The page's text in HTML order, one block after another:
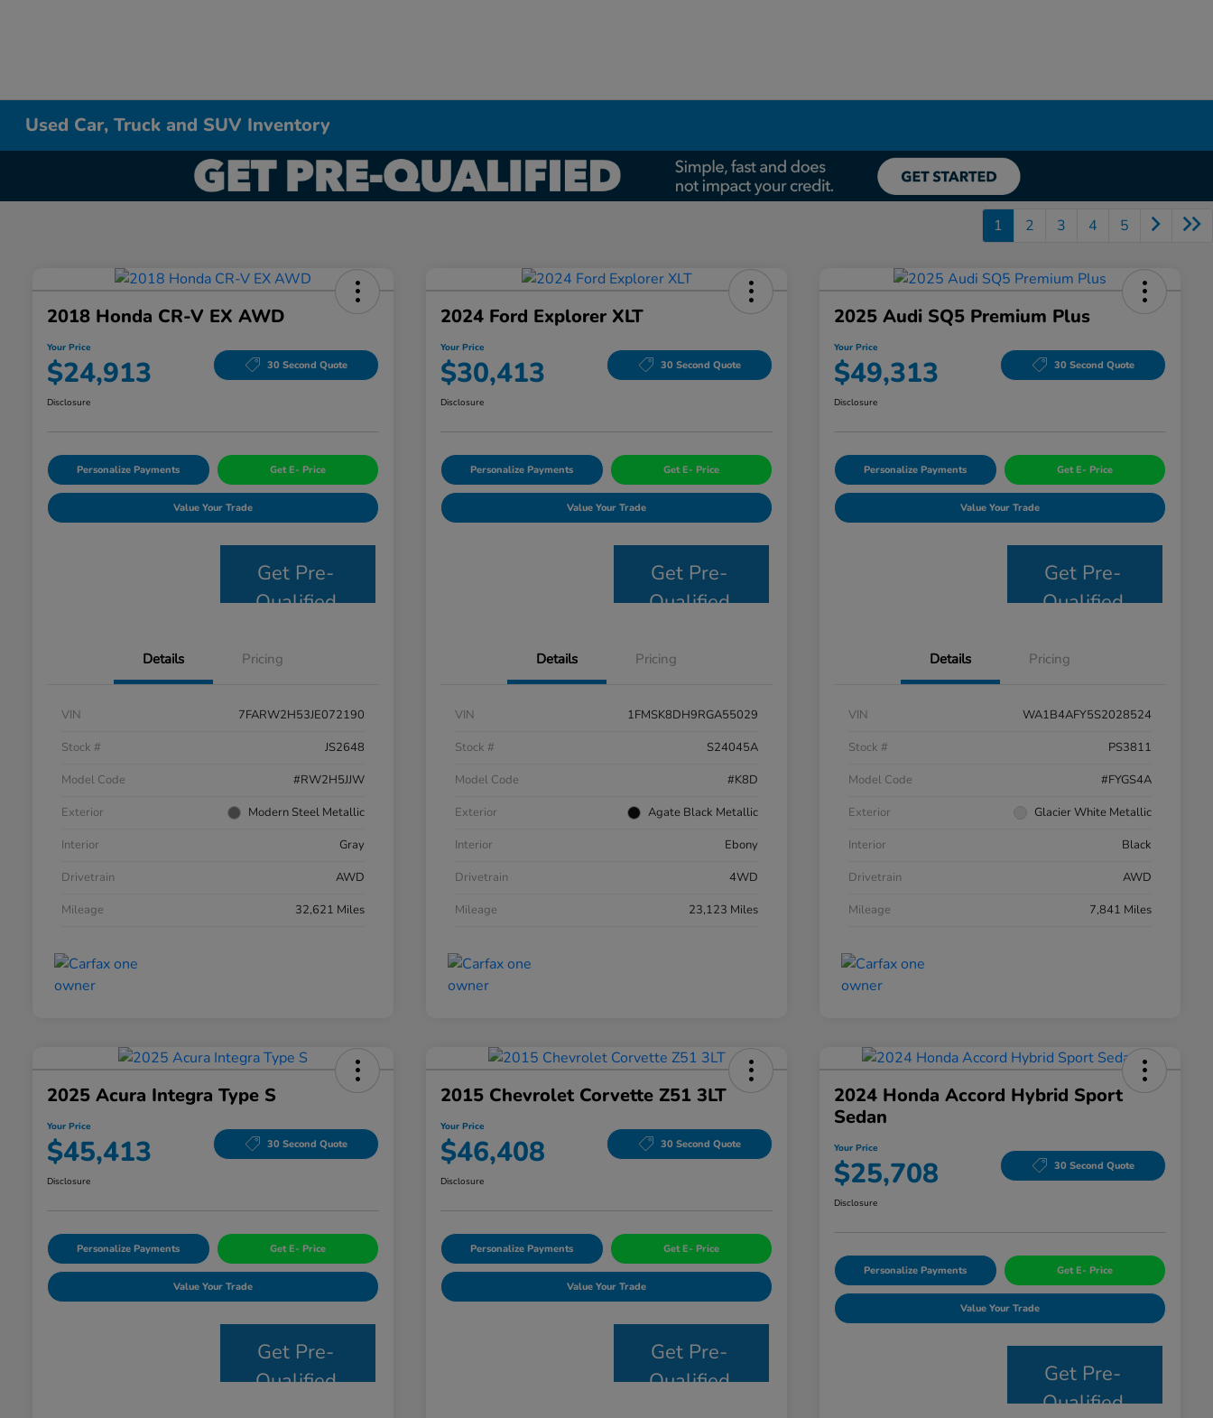
Used Car, Truck and SUV Inventory
1 2 3 4 5
2018 Honda CR-V EX AWD
Your Price
$24,913 30 Second Quote
Disclosure
Personalize Payments Get E- Price
Value Your Trade
Get Pre-
Qualified
Details Pricing
VIN
7FARW2H53JE072190
Stock #
JS2648
Model Code
#RW2H5JJW
Exterior
Modern Steel Metallic
Interior
Gray
Drivetrain
AWD
Mileage
32,621 Miles
2024 Ford Explorer XLT
Your Price
$30,413 30 Second Quote
Disclosure
Personalize Payments Get E- Price
Value Your Trade
Get Pre-
Qualified
Details Pricing
VIN
1FMSK8DH9RGA55029
Stock #
S24045A
Model Code
#K8D
Exterior
Agate Black Metallic
Interior
Ebony
Drivetrain
4WD
Mileage
23,123 Miles
2025 Audi SQ5 Premium Plus
Your Price
$49,313 30 Second Quote
Disclosure
Personalize Payments Get E- Price
Value Your Trade
Get Pre-
Qualified
Details Pricing
VIN
WA1B4AFY5S2028524
Stock #
PS3811
Model Code
#FYGS4A
Exterior
Glacier White Metallic
Interior
Black
Drivetrain
AWD
Mileage
7,841 Miles
2025 Acura Integra Type S
Your Price
$45,413 30 Second Quote
Disclosure
Personalize Payments Get E- Price
Value Your Trade
Get Pre-
Qualified
2015 Chevrolet Corvette Z51 3LT
Your Price
$46,408 30 Second Quote
Disclosure
Personalize Payments Get E- Price
Value Your Trade
Get Pre-
Qualified
2024 Honda Accord Hybrid Sport
Sedan
Your Price
$25,708 30 Second Quote
Disclosure
Personalize Payments Get E- Price
Value Your Trade
Get Pre-
Qualified